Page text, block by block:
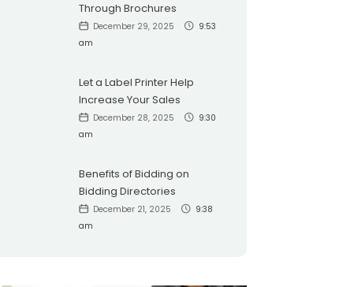
Through Brochures
December 29, 2025
9:53
am
Let a Label Printer Help
Increase Your Sales
December 28, 2025
9:30
am
Benefits of Bidding on
Bidding Directories
December 21, 2025
9:38
am